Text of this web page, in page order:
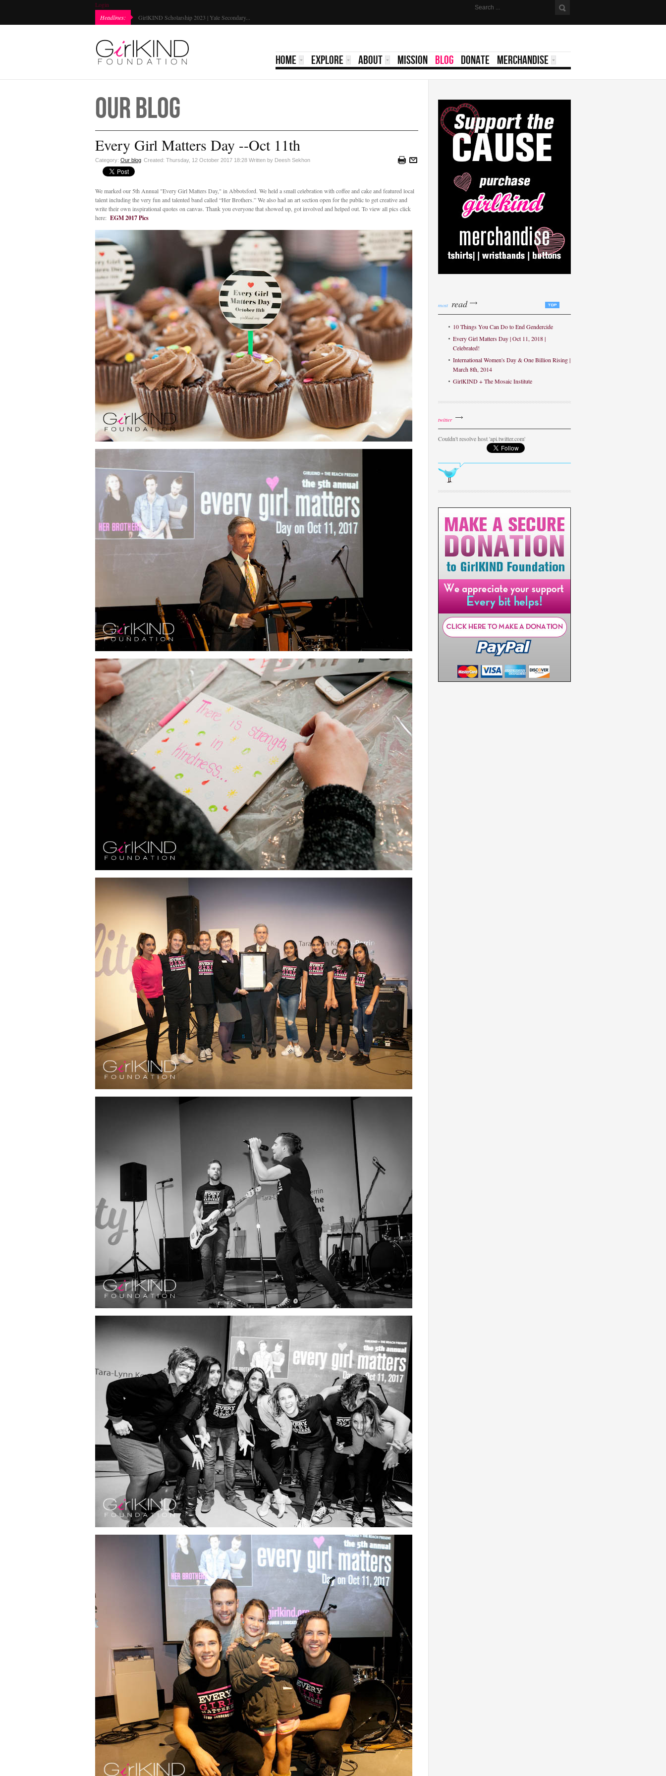
Login
Headlines:
GirlKIND Scholarship 2023 | Yale Secondary...
Every Girl Matters Day 2022 | Marked...
HOME EXPLORE ABOUT MISSION BLOG DONATE MERCHANDISE
Our Blog
Every Girl Matters Day --Oct 11th
Category: Our blog Created: Thursday, 12 October 2017 18:28 Written by Deesh Sekhon
We marked our 5th Annual "Every Girl Matters Day," in Abbotsford. We held a small celebration with coffee and cake and featured local
talent including the very fun and talented band called “Her Brothers.” We also had an art section open for the public to get creative and
write their own inspirational quotes on canvas. Thank you everyone that showed up, got involved and helped out. To view all pics click
here: EGM 2017 Pics
most read
10 Things You Can Do to End Gendercide
Every Girl Matters Day | Oct 11, 2018 |
Celebrated!
International Women's Day & One Billion Rising |
March 8th, 2014
GirlKIND + The Mosaic Institute
twitter
Couldn't resolve host 'api.twitter.com'